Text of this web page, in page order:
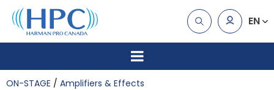
EN
ON-STAGE
Amplifiers & Effects